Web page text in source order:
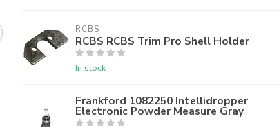
RCBS
RCBS RCBS Trim Pro Shell Holder
In stock
Frankford 1082250 Intellidropper
Electronic Powder Measure Gray